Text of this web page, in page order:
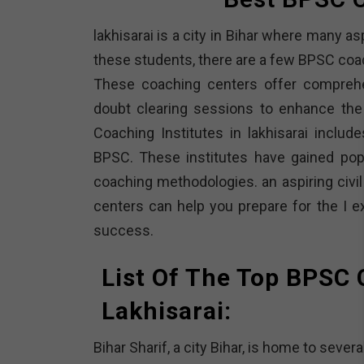
lakhisarai is a city in Bihar where many
these students, there are a few BPSC
These coaching centers offer
doubt clearing sessions to enhance
Coaching Institutes in lakhisarai
BPSC. These institutes have gained
coaching methodologies. an aspiring
centers can help you prepare for the I
success.
List Of The Top
Lakhisarai:
Bihar Sharif, a city Bihar, is home to